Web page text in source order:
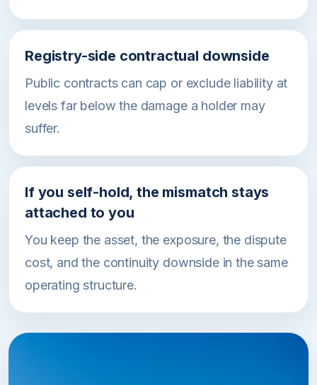
Registry-side contractual downside
Public contracts can cap or exclude liability at
levels far below the damage a holder may
suffer.
If you self-hold, the mismatch stays
attached to you
You keep the asset, the exposure, the dispute
cost, and the continuity downside in the same
operating structure.